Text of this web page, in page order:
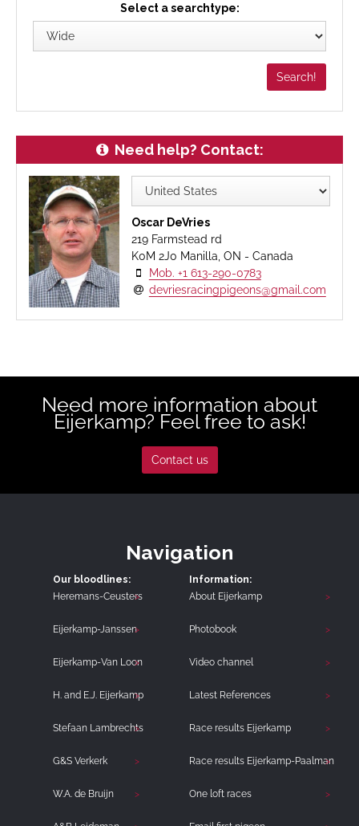
Select a searchtype:
Need help? Contact:
Oscar DeVries
219 Farmstead rd
K0M 2J0 Manilla, ON - Canada
Mob. +1 613-290-0783
devriesracingpigeons@gmail.com
Need more information about
Eijerkamp? Feel free to ask!
Contact us
Navigation
Our bloodlines:
Heremans-Ceusters
Eijerkamp-Janssen
Eijerkamp-Van Loon
H. and E.J. Eijerkamp
Stefaan Lambrechts
G&S Verkerk
W.A. de Bruijn
Information:
About Eijerkamp
Photobook
Video channel
Latest References
Race results Eijerkamp
Race results Eijerkamp-Paalman
One loft races